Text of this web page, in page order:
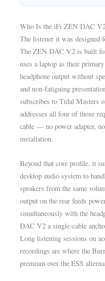
Who Is the iFi ZEN DAC
The listener it was designed
The ZEN DAC V2 is built
uses a laptop as their
headphone output without
and non-fatiguing
subscribes to Tidal Masters
addresses all four of those
cable — no power adapter,
installation.
Beyond that core profile, it
desktop audio system to
speakers from the same
output on the rear feeds
simultaneously with the
DAC V2 a single-cable
Long listening sessions on
recordings are where the
premium over the ESS